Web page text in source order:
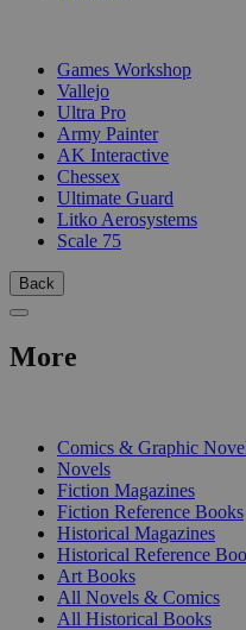
Games Workshop
Vallejo
Ultra Pro
Army Painter
AK Interactive
Chessex
Ultimate Guard
Litko Aerosystems
Scale 75
Back
More
Comics & Graphic
Novels
Fiction Magazines
Fiction Reference Books
Historical Magazines
Historical Reference
Art Books
All Novels & Comics
All Historical Books